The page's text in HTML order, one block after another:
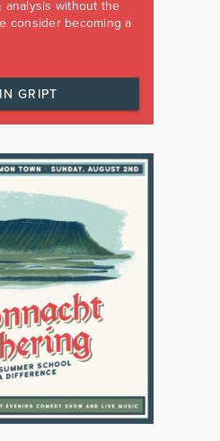
analysis without the
consider becoming a
GRIPT